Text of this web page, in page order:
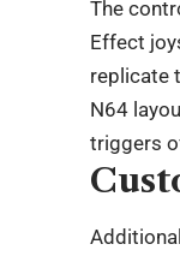
The
Effect
replicate
N64
triggers